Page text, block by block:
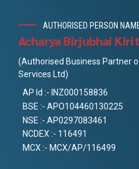
AUTHORISED PERSON
Acharya Birjubhai
(Authorised Business Partner
Services Ltd)
AP Id :- INZ000158836
BSE :- APO104460130225
NSE :- AP0297083461
NCDEX :- 116491
MCX :- MCX/AP/116499